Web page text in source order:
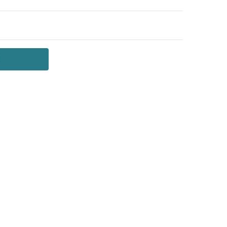
QUANTITY: